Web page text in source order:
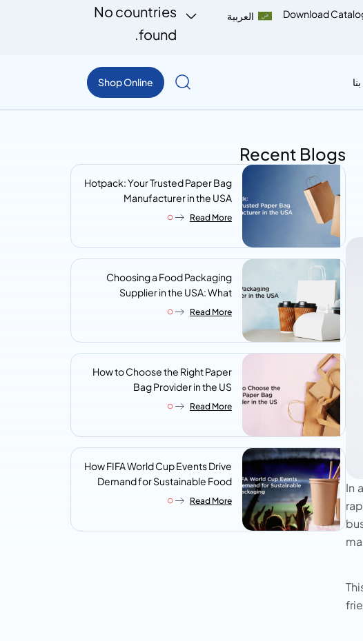
Download العربية
No countries
found.
Shop Online
In
Recent Blogs
Hotpack: Your Trusted Paper Bag
Manufacturer in the USA
Read More
Choosing a Food Packaging
Supplier in the USA: What
Procurement Teams Actually
Read More
How to Choose the Right Paper
Bag Provider in the US
Read More
How FIFA World Cup Events Drive
Demand for Sustainable Food
Packaging
Read More